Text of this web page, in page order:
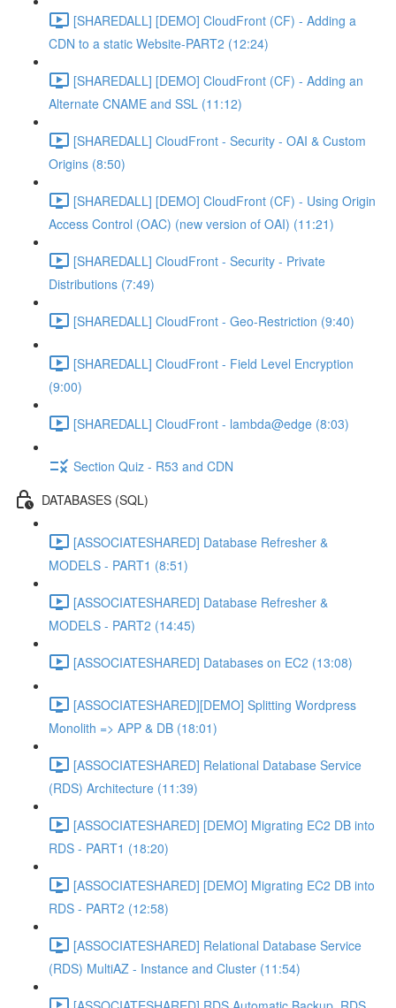
[SHAREDALL] [DEMO] CloudFront (CF) - Adding a
CDN to a static Website-PART2 (12:24)
[SHAREDALL] [DEMO] CloudFront (CF) - Adding an
Alternate CNAME and SSL (11:12)
[SHAREDALL] CloudFront - Security - OAI & Custom
Origins (8:50)
[SHAREDALL] [DEMO] CloudFront (CF) - Using Origin
Access Control (OAC) (new version of OAI) (11:21)
[SHAREDALL] CloudFront - Security - Private
Distributions (7:49)
[SHAREDALL] CloudFront - Geo-Restriction (9:40)
[SHAREDALL] CloudFront - Field Level Encryption
(9:00)
[SHAREDALL] CloudFront - lambda@edge (8:03)
Section Quiz - R53 and CDN
DATABASES (SQL)
[ASSOCIATESHARED] Database Refresher &
MODELS - PART1 (8:51)
[ASSOCIATESHARED] Database Refresher &
MODELS - PART2 (14:45)
[ASSOCIATESHARED] Databases on EC2 (13:08)
[ASSOCIATESHARED][DEMO] Splitting Wordpress
Monolith => APP & DB (18:01)
[ASSOCIATESHARED] Relational Database Service
(RDS) Architecture (11:39)
[ASSOCIATESHARED] [DEMO] Migrating EC2 DB into
RDS - PART1 (18:20)
[ASSOCIATESHARED] [DEMO] Migrating EC2 DB into
RDS - PART2 (12:58)
[ASSOCIATESHARED] Relational Database Service
(RDS) MultiAZ - Instance and Cluster (11:54)